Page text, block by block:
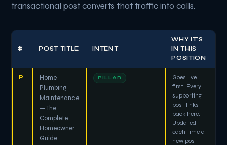
transactional post converts that traffic into calls.
# POST TITLE INTENT
WHY IT'S
IN THIS
POSITION
P
Home
Plumbing
Maintenance
— The
Complete
Homeowner
Guide
PILLAR
Goes live
first. Every
supporting
post links
back here.
Updated
each time a
new post